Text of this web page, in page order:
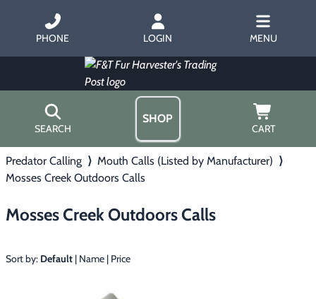
PHONE LOGIN MENU
SEARCH
SHOP
CART
▶ Predator Calling
Home
About Us
Free Gift
Contact Us/Catalog
Predator Calling ⟩ Mouth Calls (Listed by Manufacturer) ⟩
Mosses Creek Outdoors Calls
Mosses Creek Outdoors Calls
Sort by: Default | Name | Price